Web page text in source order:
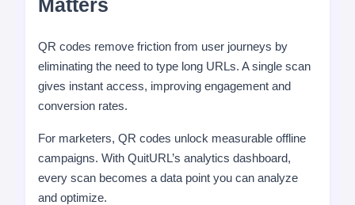
Matters
QR codes remove friction from user journeys by
eliminating the need to type long URLs. A single scan
gives instant access, improving engagement and
conversion rates.
For marketers, QR codes unlock measurable offline
campaigns. With QuitURL’s analytics dashboard,
every scan becomes a data point you can analyze
and optimize.